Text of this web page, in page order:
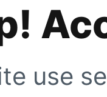
use